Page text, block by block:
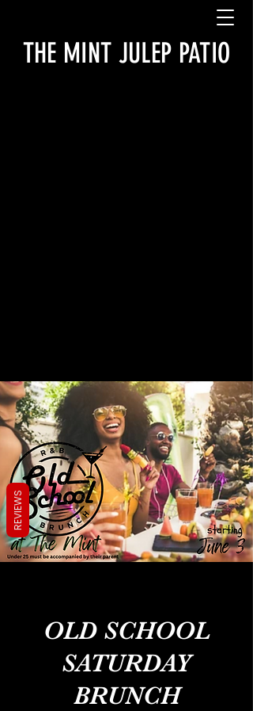
THE MINT JULEP PATIO
OLD SCHOOL
SATURDAY
BRUNCH
REVIEWS